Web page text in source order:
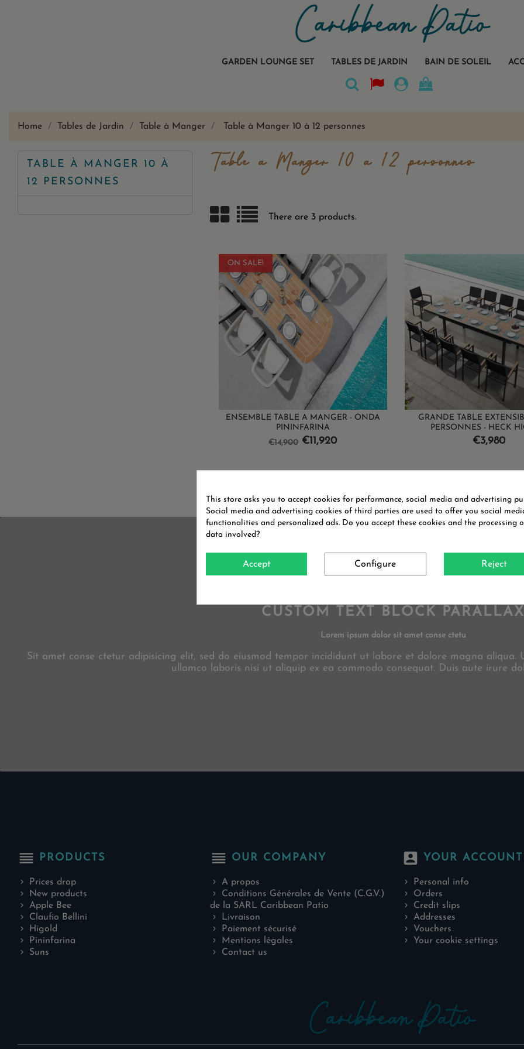
GARDEN LOUNGE SET TABLES DE JARDIN BAIN DE SOLEIL
0
Home Tables de Jardin Table à Manger Table à Manger 10 à 12 personnes
TABLE À MANGER 10 À
12 PERSONNES
Table à Manger 10 à 12 personnes
There are 3 products.
ON SALE!
ENSEMBLE TABLE A MANGER - ONDA
PININFARINA
Regular
€14,900 Price
€11,920
GRANDE TABLE
PERSONNES - HECK
Price
€3,980
CUSTOM TEXT BLOCK PARALLAX
Lorem ipsum dolor sit amet conse ctetu
Sit amet conse ctetur adipisicing elit, sed do eiusmod tempor incididunt ut labore et dolore magna aliqua.
ullamco laboris nisi ut aliquip ex ea commodo consequat. Duis aute irure
reorder PRODUCTS
Prices drop
New products
Apple Bee
Claufio Bellini
Higold
Pininfarina
Suns
reorder OUR COMPANY
A propos
Conditions Générales de Vente (C.G.V.)
de la SARL Caribbean Patio
Livraison
Paiement sécurisé
Mentions légales
Contact us
account_box YOUR ACCOUNT
Personal info
Orders
Credit slips
Addresses
Vouchers
Your cookie settings
This store asks you to accept cookies for performance, social media and advertising
Social media and advertising cookies of third parties are used to offer you social
functionalities and personalized ads. Do you accept these cookies and the processing
data involved?
Accept Configure Reject